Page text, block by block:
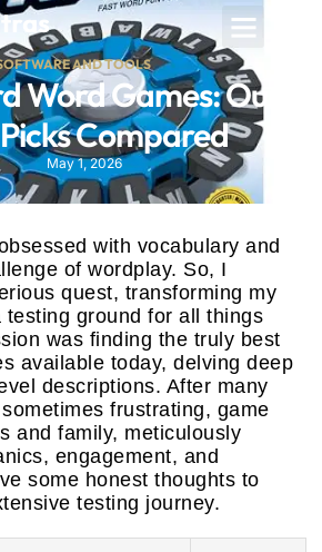
AND TOOLS
Word Games: Our
Picks Compared
May 1, 2026
with vocabulary and
of wordplay. So, I
quest, transforming my
testing ground for all things
was finding the truly best
available today, delving deep
descriptions. After many
frustrating, game
and family, meticulously
engagement, and
some honest thoughts to
testing journey.